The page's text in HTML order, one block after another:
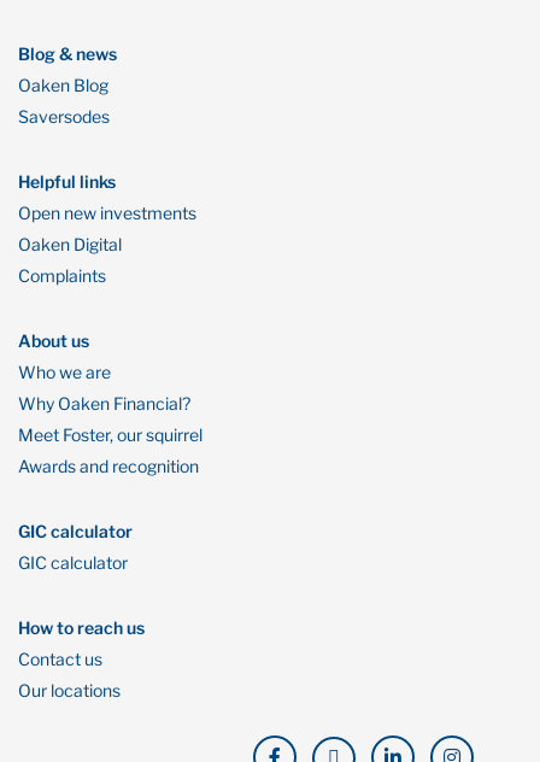
Blog & news
Oaken Blog
Saversodes
Helpful links
Open new investments
Oaken Digital
Complaints
About us
Who we are
Why Oaken Financial?
Meet Foster, our squirrel
Awards and recognition
GIC calculator
GIC calculator
How to reach us
Contact us
Our locations